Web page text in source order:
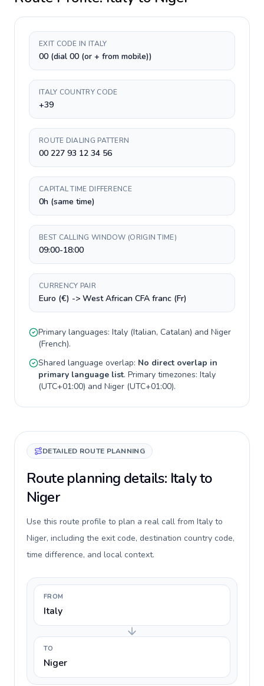
EXIT CODE IN ITALY
00 (dial 00 (or + from mobile))
ITALY COUNTRY CODE
+39
ROUTE DIALING PATTERN
00 227 93 12 34 56
CAPITAL TIME DIFFERENCE
0h (same time)
BEST CALLING WINDOW (ORIGIN TIME)
09:00-18:00
CURRENCY PAIR
Euro (€) -> West African CFA franc (Fr)
Primary languages: Italy (Italian, Catalan) and Niger
(French).
Shared language overlap: No direct overlap in
primary language list. Primary timezones: Italy
(UTC+01:00) and Niger (UTC+01:00).
DETAILED ROUTE PLANNING
Route planning details: Italy to
Niger
Use this route profile to plan a real call from Italy to
Niger, including the exit code, destination country code,
time difference, and local context.
FROM
Italy
TO
Niger